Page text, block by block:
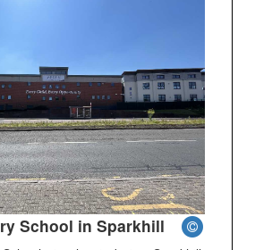
School in Sparkhill